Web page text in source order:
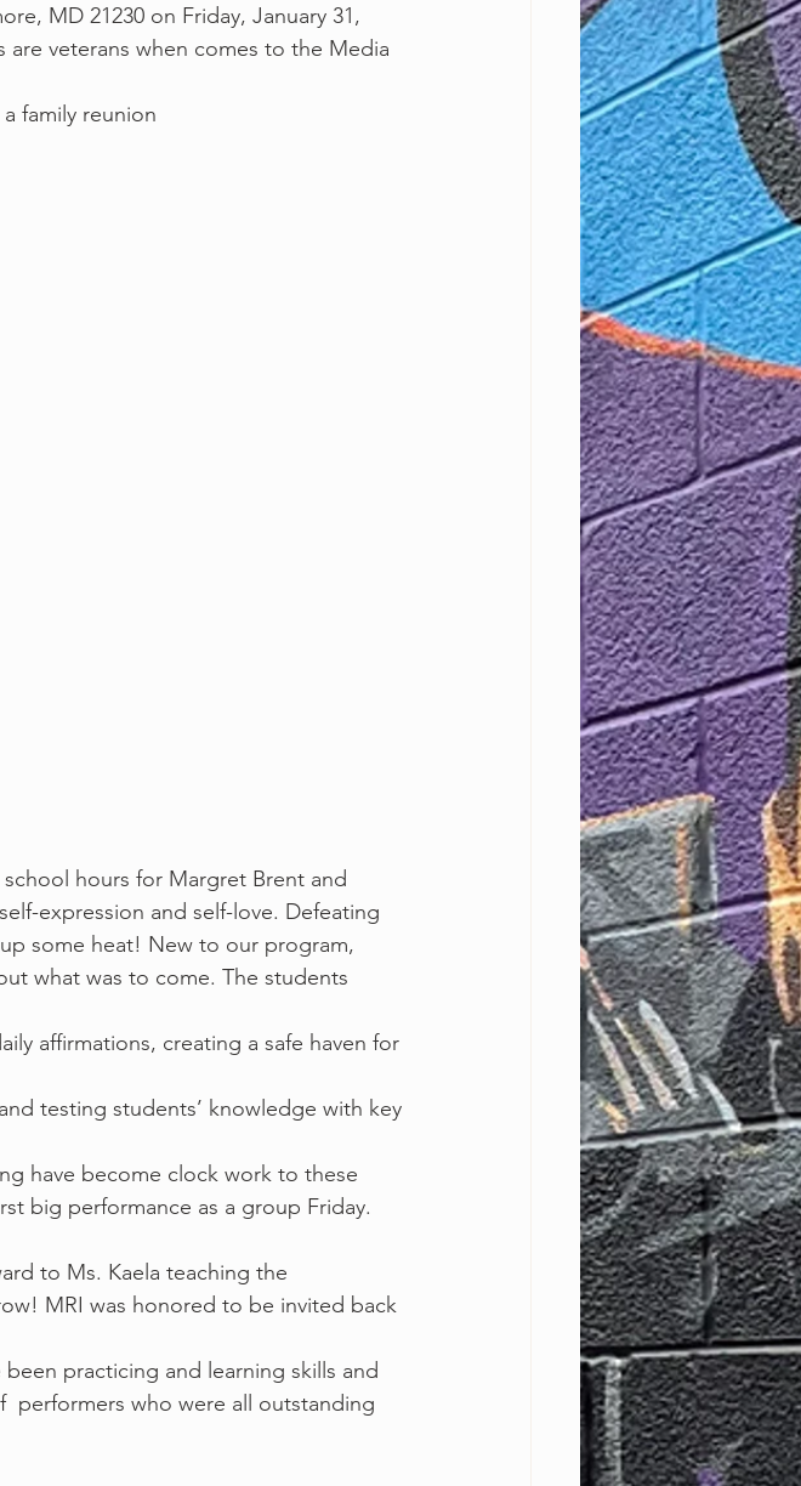
MD 21230 on Friday, January 31,
are veterans when comes to the Media
family reunion
school hours for Margret Brent and
expression and self-love. Defeating
some heat! New to our program,
what was to come. The students
affirmations, creating a safe haven for
testing students’ knowledge with key
have become clock work to these
big performance as a group Friday.
to Ms. Kaela teaching the
MRI was honored to be invited back
practicing and learning skills and
performers who were all outstanding